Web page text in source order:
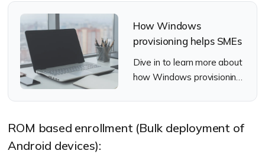
How Windows
provisioning helps SMEs
Dive in to learn more about
how Windows provisioning
ROM based enrollment (Bulk deployment of
Android devices):